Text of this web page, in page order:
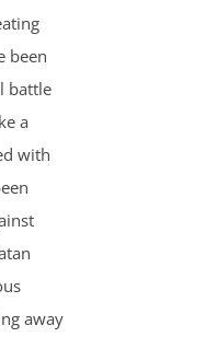
been
battle
a
with
away